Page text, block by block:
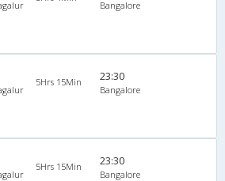
Bangalore
5Hrs 15Min 23:30
Bangalore
5Hrs 15Min 23:30
Bangalore